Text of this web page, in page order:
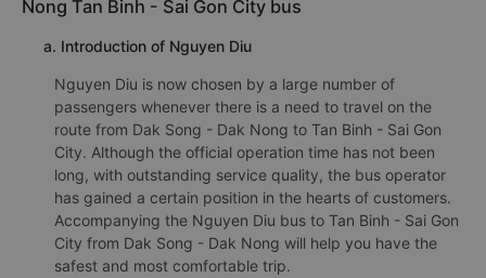
Nong Tan Binh - Sai Gon City bus
a. Introduction of Nguyen Diu
Nguyen Diu is now chosen by a large number of
passengers whenever there is a need to travel on the
route from Dak Song - Dak Nong to Tan Binh - Sai Gon
City. Although the official operation time has not been
long, with outstanding service quality, the bus operator
has gained a certain position in the hearts of customers.
Accompanying the Nguyen Diu bus to Tan Binh - Sai Gon
City from Dak Song - Dak Nong will help you have the
safest and most comfortable trip.